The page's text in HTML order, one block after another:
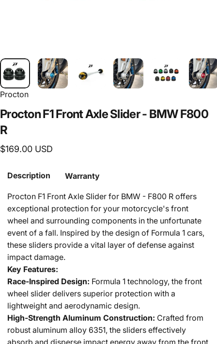
Procton
ProctonF1FrontAxleSlider- BMWF800
R
$169.00 USD
Description Warranty
Procton F1 Front Axle Slider for BMW - F800 R offers
exceptional protection for your motorcycle's front
wheel and surrounding components in the unfortunate
event of a fall. Inspired by the design of Formula 1 cars,
these sliders provide a vital layer of defense against
impact damage.
Key Features:
Race-Inspired Design: Formula 1 technology, the front
wheel slider delivers superior protection with a
lightweight and aerodynamic design.
High-Strength Aluminum Construction: Crafted from
robust aluminum alloy 6351, the sliders effectively
absorb and disperse impact energy away from the front